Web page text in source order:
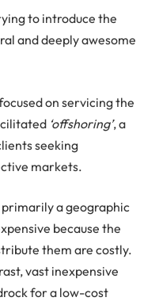
to introduce the
and deeply awesome
on servicing the
‘offshoring’, a
seeking
markets.
a geographic
because the
them are costly.
vast inexpensive
for a low-cost